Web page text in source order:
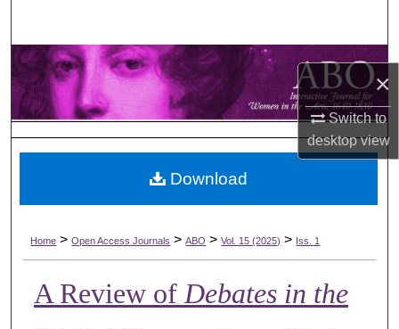
×
Switch to
desktopview
Browse Collections
My Account
About
Home > Open Access Journals > ABO > Vol. 15 (2025) > Iss. 1
A Review of Debates in the
Download